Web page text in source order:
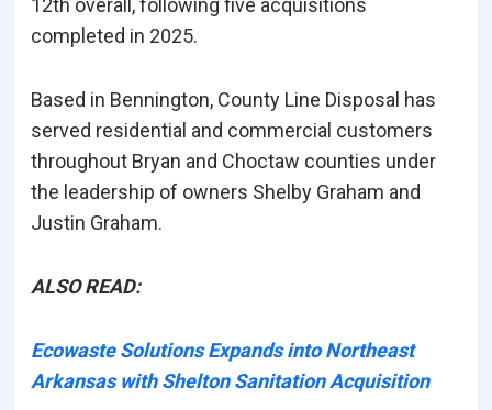
12th overall , following five acquisitions
completed in 2025.
Based in Bennington, County Line Disposal has
served residential and commercial customers
throughout Bryan and Choctaw counties under
the leadership of owners Shelby Graham and
Justin Graham.
ALSO READ:
Ecowaste Solutions Expands into Northeast
Arkansas with Shelton Sanitation Acquisition